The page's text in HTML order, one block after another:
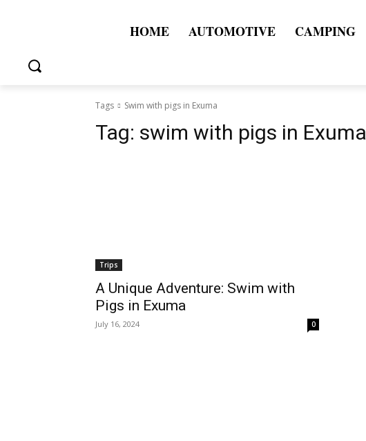
HOME AUTOMOTIVE CAMPING
Tags Swim with pigs in Exuma
Tag: swim with pigs in Exuma
Trips
A Unique Adventure: Swim with
Pigs in Exuma
July 16, 2024 0